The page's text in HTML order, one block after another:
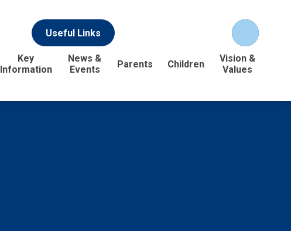
Useful Links
Key
Information
News &
Events
Parents Children
Vision &
Values